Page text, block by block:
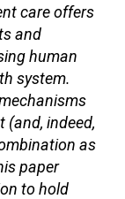
care offers
and
human
system.
(and, indeed,
as
paper
to hold